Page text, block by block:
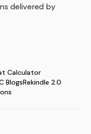
delivered by
Calculator
BlogsRekindle 2.0